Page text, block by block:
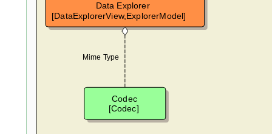
Codec
[Codec]
Data Explorer
[DataExplorerView,ExplorerModel]
Mime Type